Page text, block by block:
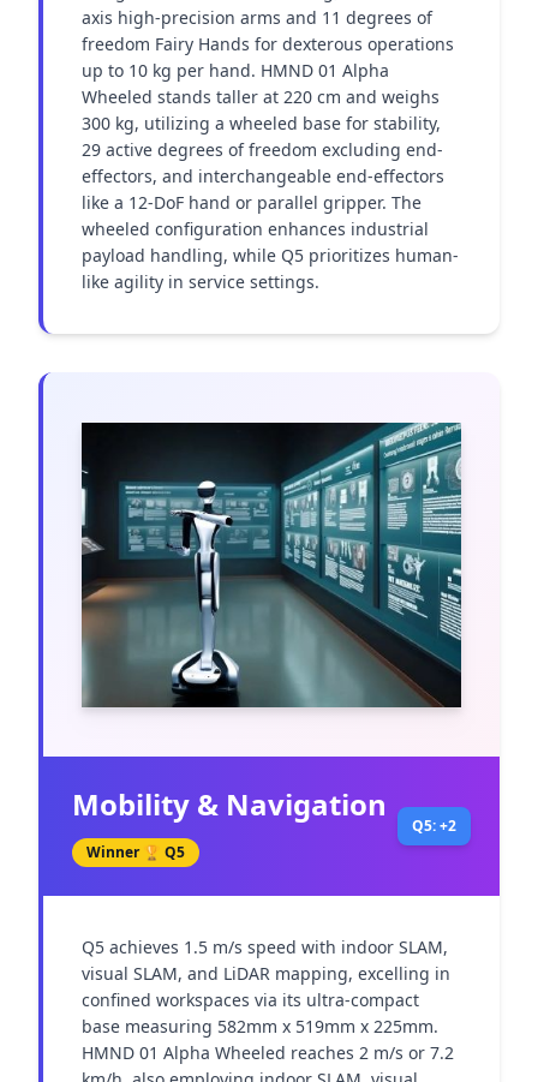
axis high-precision arms and 11 degrees of
freedom Fairy Hands for dexterous operations
up to 10 kg per hand. HMND 01 Alpha
Wheeled stands taller at 220 cm and weighs
300 kg, utilizing a wheeled base for stability,
29 active degrees of freedom excluding end-
effectors, and interchangeable end-effectors
like a 12-DoF hand or parallel gripper. The
wheeled configuration enhances industrial
payload handling, while Q5 prioritizes human-
like agility in service settings.
Mobility & Navigation
Winner 🏆 Q5
Q5: +2
Q5 achieves 1.5 m/s speed with indoor SLAM,
visual SLAM, and LiDAR mapping, excelling in
confined workspaces via its ultra-compact
base measuring 582mm x 519mm x 225mm.
HMND 01 Alpha Wheeled reaches 2 m/s or 7.2